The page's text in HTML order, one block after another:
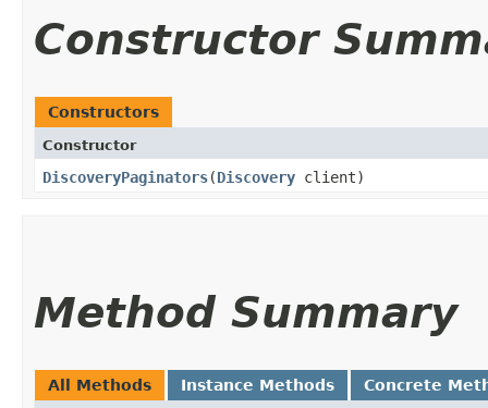
Constructor
Constructors
Constructor
DiscoveryPaginators​(Discovery client)
Method Summary
All Methods Instance Methods Concrete